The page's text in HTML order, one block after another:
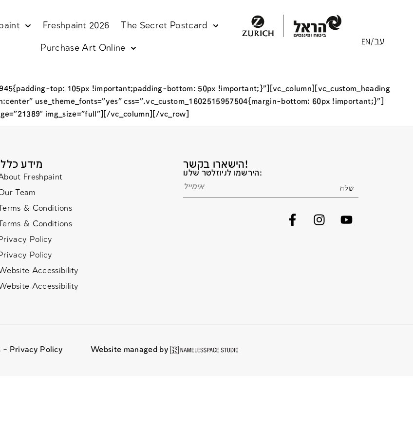
Freshpaint 2026 The Secret Postcard
Purchase Art Online
top: 105px !important;padding-bottom: 50px !important;}”][vc_column][vc_custom_heading
use_theme_fonts=”yes” css=”.vc_custom_1602515957504{margin-bottom: 60px !important;}”]
img_size=”full”][/vc_column][/vc_row]
מידע
Freshpaint
Team
Terms & Conditions
Terms & Conditions
Policy
Policy
Accessibility
Accessibility
הישארו בקשר!
הירשמו לניוזלטר שלנו:
– Privacy Policy Website managed by